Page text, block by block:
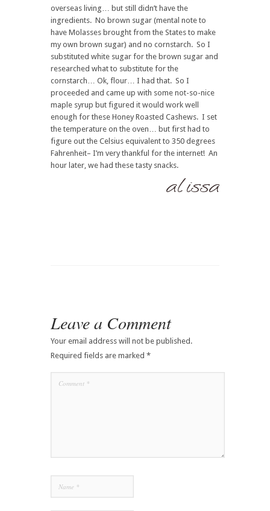
overseas living… but still didn’t have the
ingredients. No brown sugar (mental note to
have Molasses brought from the States to make
my own brown sugar) and no cornstarch. So I
substituted white sugar for the brown sugar and
researched what to substitute for the
cornstarch… Ok, flour… I had that. So I
proceeded and came up with some not-so-nice
maple syrup but figured it would work well
enough for these Honey Roasted Cashews. I set
the temperature on the oven… but first had to
figure out the Celsius equivalent to 350 degrees
Fahrenheit– I’m very thankful for the internet! An
hour later, we had these tasty snacks.
Leave a Comment
Your email address will not be published.
Required fields are marked *